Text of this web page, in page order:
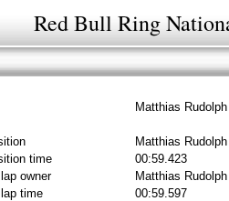
Red Bull Ring
Matthias Rudolph
Matthias Rudolph
time
00:59.423
owner
Matthias Rudolph
time
00:59.597